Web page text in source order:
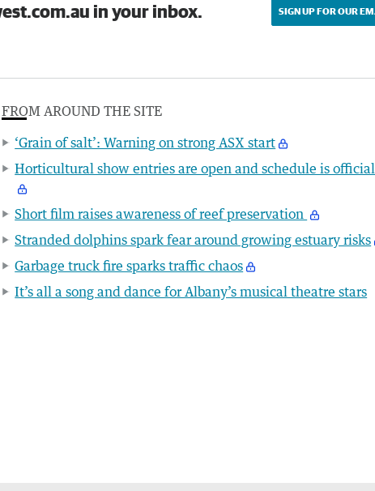
in your inbox. SIGN UP FOR OUR
FROM AROUND THE SITE
‘Grain of salt’: Warning on strong ASX start
Horticultural show entries are open and schedule is official
Short film raises awareness of reef preservation
Stranded dolphins spark fear around growing estuary risks
Garbage truck fire sparks traffic chaos
It’s all a song and dance for Albany’s musical theatre stars